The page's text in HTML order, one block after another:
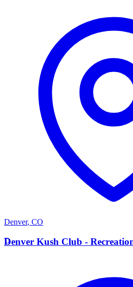
Denver, CO
D
Denver Kush Club -